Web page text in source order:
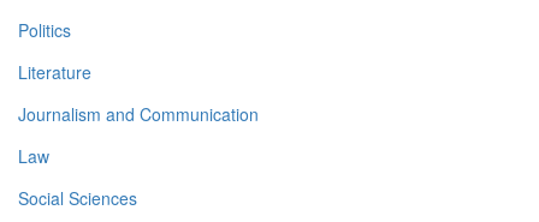
Politics
Literature
Journalism and Communication
Law
Social Sciences